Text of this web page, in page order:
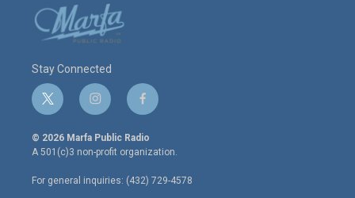
Stay Connected
t
w
i
t
e
r
i
n
s
t
a
g
r
f
a
c
e
o
o
© 2026 Marfa Public Radio
A 501(c)3 non-profit organization.
For general inquiries: (432) 729-4578